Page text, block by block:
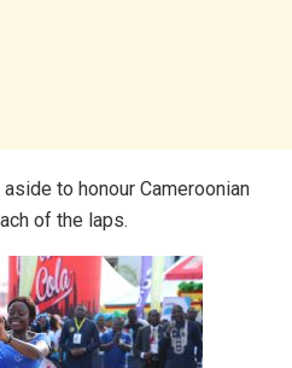
to honour Cameroonian
of the laps.